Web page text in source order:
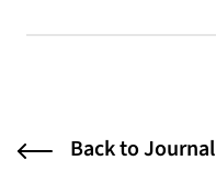
Back to Journal